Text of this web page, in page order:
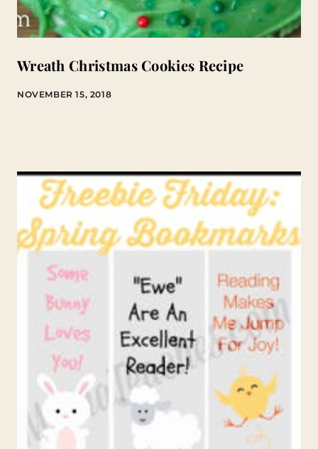
Wreath Christmas Cookies Recipe
NOVEMBER 15, 2018